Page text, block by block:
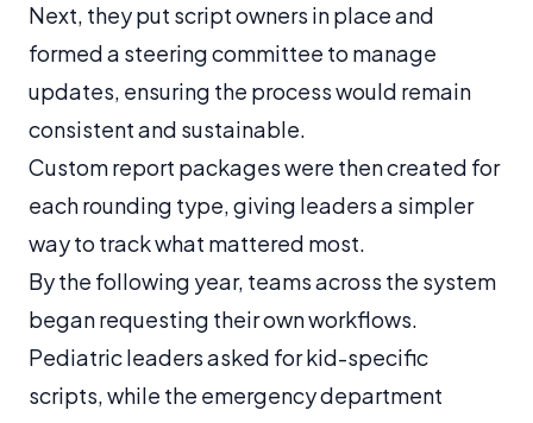
Next, they put script owners in place and
formed a steering committee to manage
updates, ensuring the process would remain
consistent and sustainable.
Custom report packages were then created for
each rounding type, giving leaders a simpler
way to track what mattered most.
By the following year, teams across the system
began requesting their own workflows.
Pediatric leaders asked for kid-specific
scripts, while the emergency department